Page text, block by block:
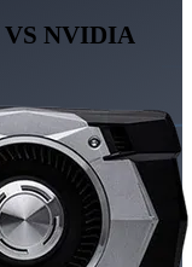
VS NVIDIA